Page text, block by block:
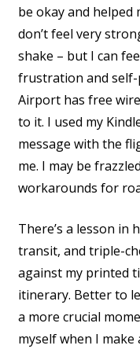
be okay and helped
don’t feel very
shake – but I can
frustration and
Airport has free
to it. I used my
message with the
me. I may be
workarounds for
There’s a lesson in
transit, and triple-
against my printed
itinerary. Better to
a more crucial
myself when I